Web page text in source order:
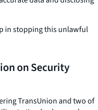
in stopping this unlawful
on Security
TransUnion and two of